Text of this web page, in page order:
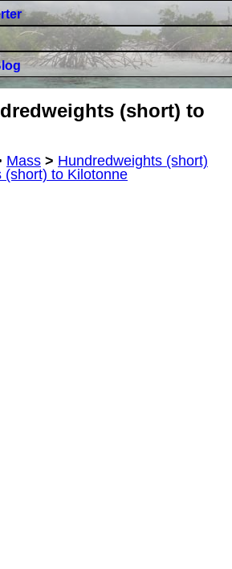
(short) to
Mass > Hundredweights (short)
(short) to Kilotonne